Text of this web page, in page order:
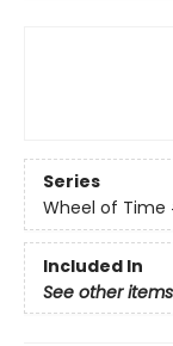
Series
Wheel of Time
Included In
See other